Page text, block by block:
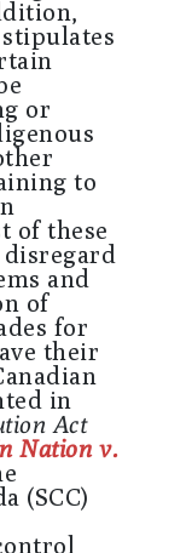
or
to
of these
and
of
for
their
in
Act
Nation v.
(SCC)